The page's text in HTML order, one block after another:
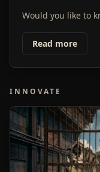
Would you like to
Read more
INNOVATE